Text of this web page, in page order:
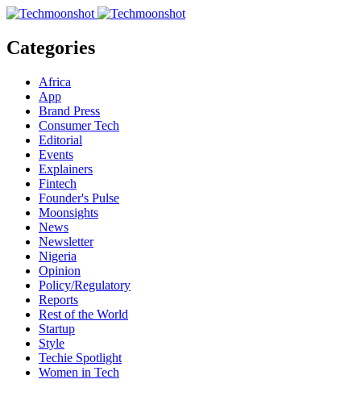
Categories
Africa
App
Brand Press
Consumer Tech
Editorial
Events
Explainers
Fintech
Founder's Pulse
Moonsights
News
Newsletter
Nigeria
Opinion
Policy/Regulatory
Reports
Rest of the World
Startup
Style
Techie Spotlight
Women in Tech